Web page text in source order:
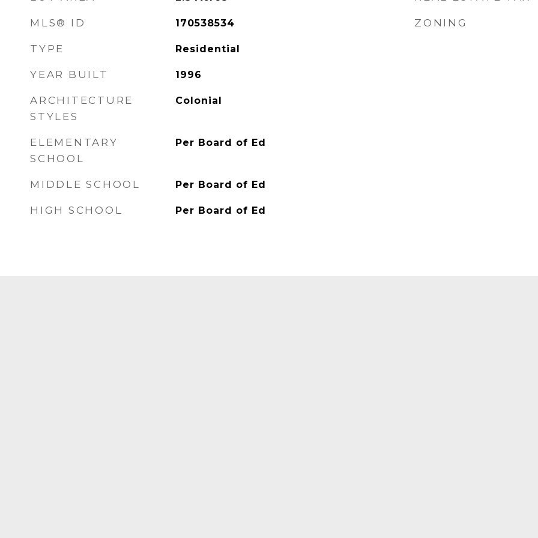
MLS® ID 170538534
TYPE Residential
YEAR BUILT 1996
ARCHITECTURE
STYLES
Colonial
ELEMENTARY
SCHOOL
Per Board of Ed
MIDDLE SCHOOL Per Board of Ed
HIGH SCHOOL Per Board of Ed
ZONING